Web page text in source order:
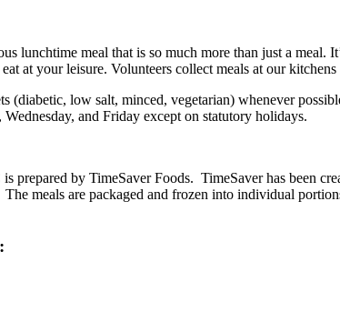
lunchtime meal that is so much more than just a
at your leisure. Volunteers collect meals at our
(diabetic, low salt, minced, vegetarian) whenever
and Friday except on statutory holidays.
prepared by TimeSaver Foods. TimeSaver has been
meals are packaged and frozen into individual